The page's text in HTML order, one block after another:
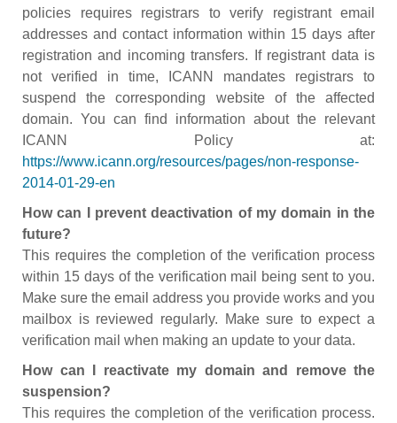
policies requires registrars to verify registrant email
addresses and contact information within 15 days after
registration and incoming transfers. If registrant data is
not verified in time, ICANN mandates registrars to
suspend the corresponding website of the affected
domain. You can find information about the relevant
ICANN Policy at:
https://www.icann.org/resources/pages/non-response-
2014-01-29-en
How can I prevent deactivation of my domain in the
future?
This requires the completion of the verification process
within 15 days of the verification mail being sent to you.
Make sure the email address you provide works and you
mailbox is reviewed regularly. Make sure to expect a
verification mail when making an update to your data.
How can I reactivate my domain and remove the
suspension?
This requires the completion of the verification process.